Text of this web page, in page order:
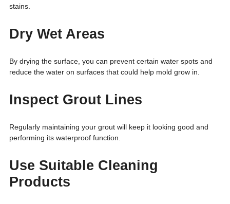
stains.
Dry Wet Areas
By drying the surface, you can prevent certain water spots and
reduce the water on surfaces that could help mold grow in.
Inspect Grout Lines
Regularly maintaining your grout will keep it looking good and
performing its waterproof function.
Use Suitable Cleaning
Products